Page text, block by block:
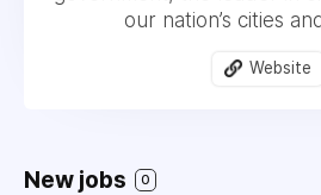
our nation’s cities
Website
New jobs 0